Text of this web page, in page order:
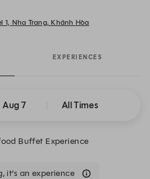
1, Nha Trang, Khánh Hòa
EXPERIENCES
Aug 7 All Times
Buffet Experience
it’s an experience